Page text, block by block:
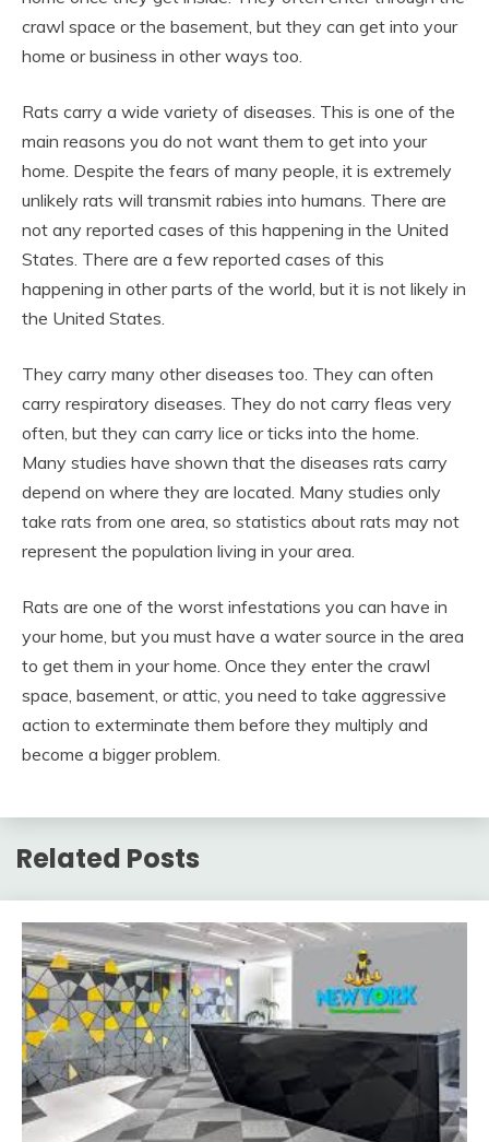
crawl space or the basement, but they can get into your
home or business in other ways too.
Rats carry a wide variety of diseases. This is one of the
main reasons you do not want them to get into your
home. Despite the fears of many people, it is extremely
unlikely rats will transmit rabies into humans. There are
not any reported cases of this happening in the United
States. There are a few reported cases of this
happening in other parts of the world, but it is not likely in
the United States.
They carry many other diseases too. They can often
carry respiratory diseases. They do not carry fleas very
often, but they can carry lice or ticks into the home.
Many studies have shown that the diseases rats carry
depend on where they are located. Many studies only
take rats from one area, so statistics about rats may not
represent the population living in your area.
Rats are one of the worst infestations you can have in
your home, but you must have a water source in the area
to get them in your home. Once they enter the crawl
space, basement, or attic, you need to take aggressive
action to exterminate them before they multiply and
become a bigger problem.
Related Posts